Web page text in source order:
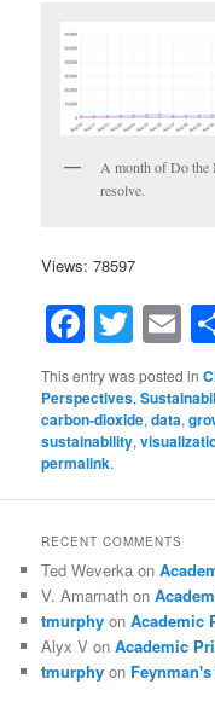
A month of Do the
resolve.
Views: 78597
This entry was posted in
Perspectives,
carbon-dioxide,data,
sustainability,
permalink.
RECENT COMMENTS
Ted Weverka on
V. Amarnath on
tmurphy onAcademic
Alyx V onAcademic
tmurphy on